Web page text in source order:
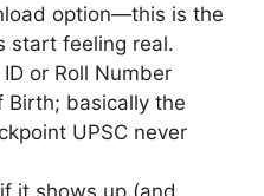
option—this is the
start feeling real.
or Roll Number
Birth; basically the
UPSC never
it shows up (and